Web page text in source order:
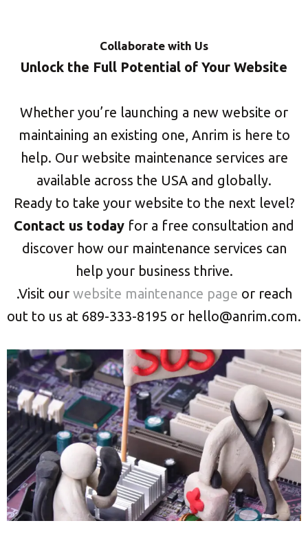
Collaborate with Us
Unlock the Full Potential of Your Website
Whether you’re launching a new website or
maintaining an existing one, Anrim is here to
help. Our website maintenance services are
available across the USA and globally.
Ready to take your website to the next level?
Contact us today for a free consultation and
discover how our maintenance services can
help your business thrive.
.Visit our website maintenance page or reach
out to us at 689-333-8195 or hello@anrim.com.